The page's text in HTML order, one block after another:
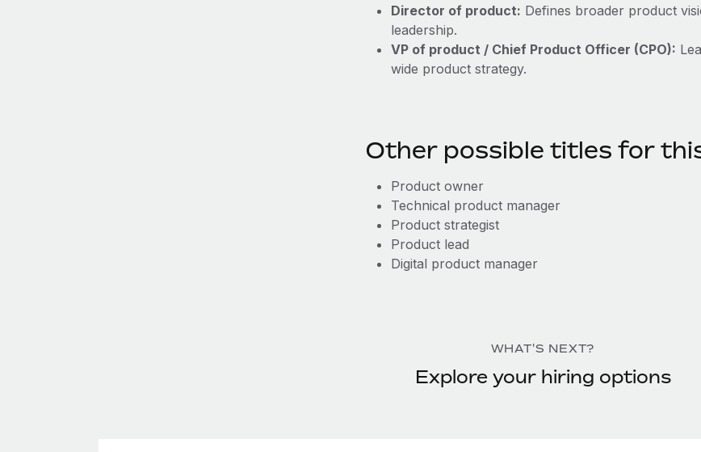
Director of product: Defines broader product
leadership.
VP of product / Chief Product Officer (CPO):
wide product strategy.
Other possible titles for
Product owner
Technical product manager
Product strategist
Product lead
Digital product manager
WHAT'S NEXT?
Explore your hiring options